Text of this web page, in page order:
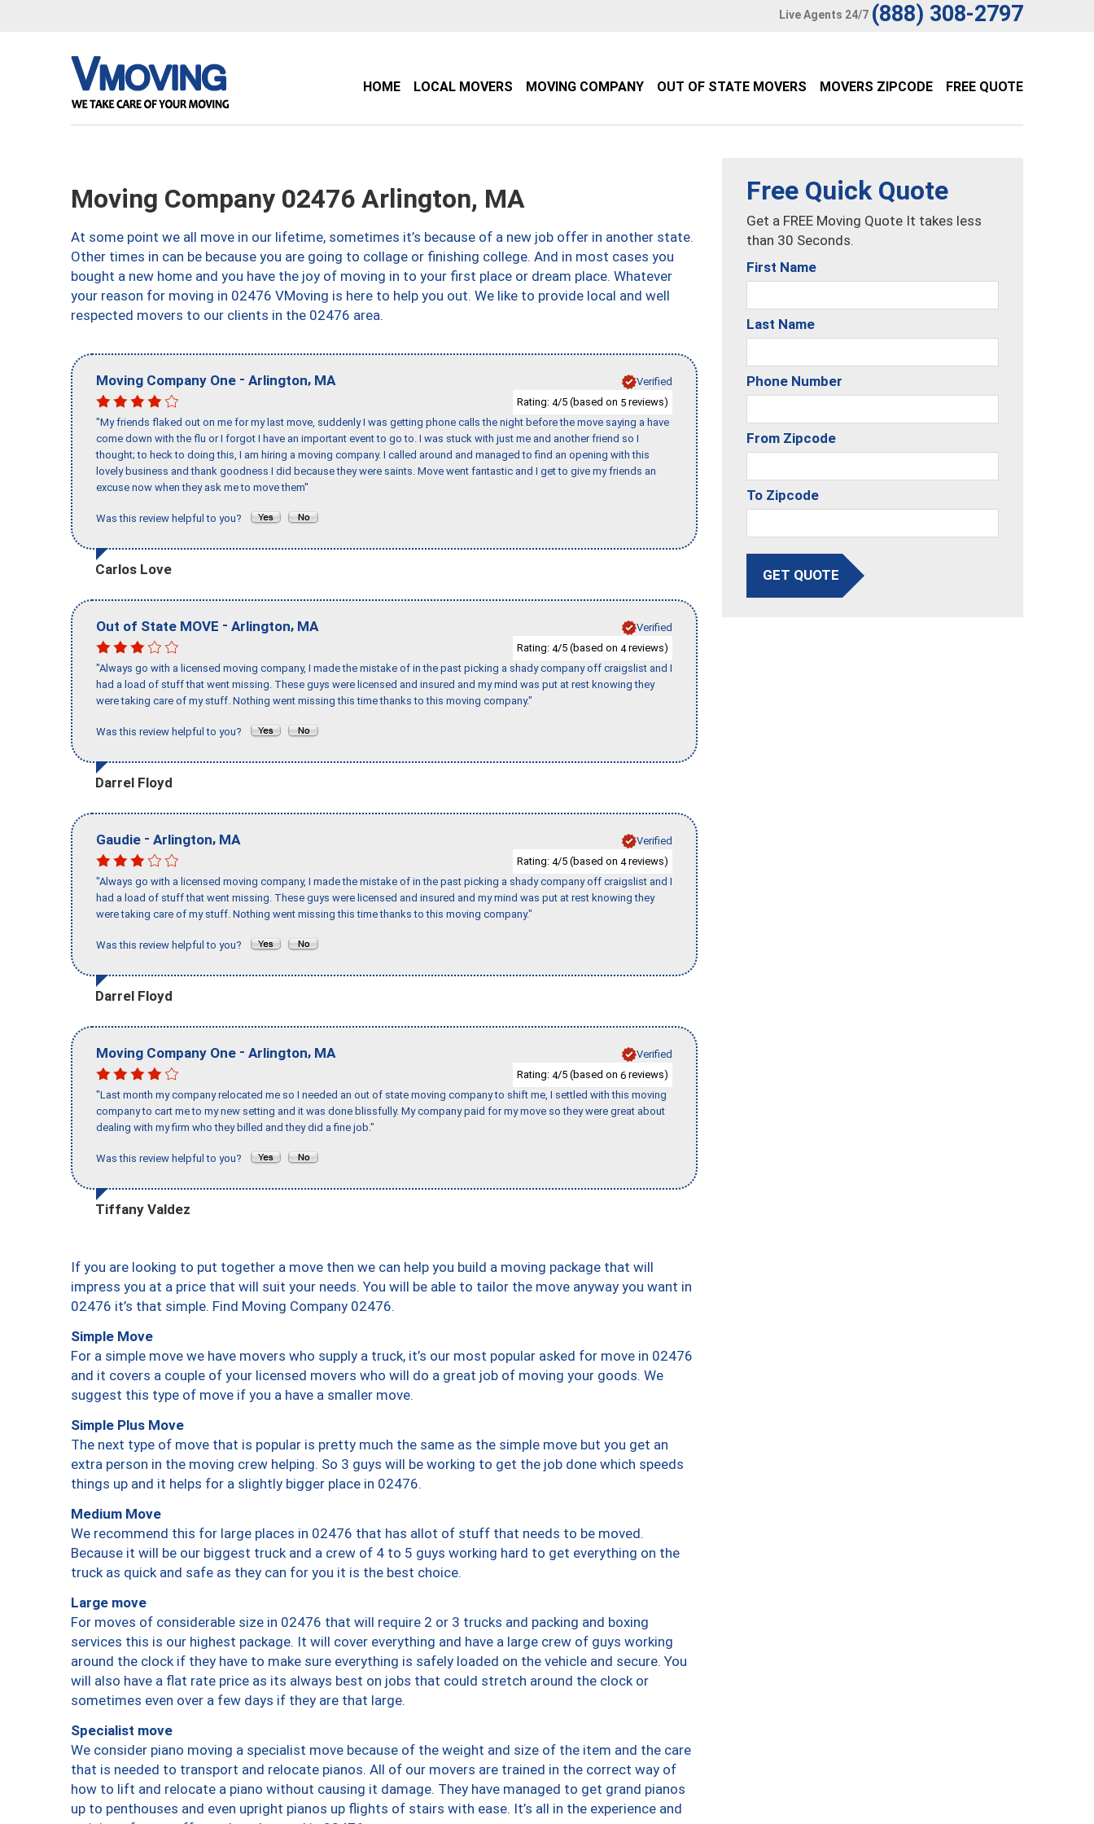
Live Agents 24/7 (888) 308-2797
HOME LOCAL MOVERS MOVING COMPANY OUT OF STATE MOVERS MOVERS ZIPCODE FREE QUOTE
Moving Company 02476 Arlington, MA
At some point we all move in our lifetime, sometimes it’s because of a new job offer in another state.
Other times in can be because you are going to collage or finishing college. And in most cases you
bought a new home and you have the joy of moving in to your first place or dream place. Whatever
your reason for moving in 02476 VMoving is here to help you out. We like to provide local and well
respected movers to our clients in the 02476 area.
Moving Company One - Arlington, MA
Verified
Rating: 4/5 (based on 5 reviews)
"My friends flaked out on me for my last move, suddenly I was getting phone calls the night before the move saying a have
come down with the flu or I forgot I have an important event to go to. I was stuck with just me and another friend so I
thought; to heck to doing this, I am hiring a moving company. I called around and managed to find an opening with this
lovely business and thank goodness I did because they were saints. Move went fantastic and I get to give my friends an
excuse now when they ask me to move them"
Was this review helpful to you?
Carlos Love
Out of State MOVE - Arlington, MA
Verified
Rating: 4/5 (based on 4reviews)
"Always go with a licensed moving company, I made the mistake of in the past picking a shady company off craigslist and I
had a load of stuff that went missing. These guys were licensed and insured and my mind was put at rest knowing they
were taking care of my stuff. Nothing went missing this time thanks to this moving company."
Was this review helpful to you?
Darrel Floyd
Gaudie - Arlington, MA
Verified
Rating: 4/5 (based on 4reviews)
"Always go with a licensed moving company, I made the mistake of in the past picking a shady company off craigslist and I
had a load of stuff that went missing. These guys were licensed and insured and my mind was put at rest knowing they
were taking care of my stuff. Nothing went missing this time thanks to this moving company."
Was this review helpful to you?
Darrel Floyd
Moving Company One - Arlington, MA
Verified
Rating: 4/5 (based on 6 reviews)
"Last month my company relocated me so I needed an out of state moving company to shift me, I settled with this moving
company to cart me to my new setting and it was done blissfully. My company paid for my move so they were great about
dealing with my firm who they billed and they did a fine job."
Was this review helpful to you?
Tiffany Valdez
If you are looking to put together a move then we can help you build a moving package that will
impress you at a price that will suit your needs. You will be able to tailor the move anyway you want in
02476 it’s that simple. Find Moving Company 02476.
Simple Move
For a simple move we have movers who supply a truck, it’s our most popular asked for move in 02476
and it covers a couple of your licensed movers who will do a great job of moving your goods. We
suggest this type of move if you a have a smaller move.
Simple Plus Move
The next type of move that is popular is pretty much the same as the simple move but you get an
extra person in the moving crew helping. So 3 guys will be working to get the job done which speeds
things up and it helps for a slightly bigger place in 02476.
Medium Move
We recommend this for large places in 02476 that has allot of stuff that needs to be moved.
Because it will be our biggest truck and a crew of 4 to 5 guys working hard to get everything on the
truck as quick and safe as they can for you it is the best choice.
Large move
For moves of considerable size in 02476 that will require 2 or 3 trucks and packing and boxing
services this is our highest package. It will cover everything and have a large crew of guys working
around the clock if they have to make sure everything is safely loaded on the vehicle and secure. You
will also have a flat rate price as its always best on jobs that could stretch around the clock or
sometimes even over a few days if they are that large.
Specialist move
We consider piano moving a specialist move because of the weight and size of the item and the care
that is needed to transport and relocate pianos. All of our movers are trained in the correct way of
how to lift and relocate a piano without causing it damage. They have managed to get grand pianos
up to penthouses and even upright pianos up flights of stairs with ease. It’s all in the experience and
Free Quick Quote
Get a FREE Moving Quote It takes less
than 30 Seconds.
First Name
Last Name
Phone Number
From Zipcode
To Zipcode
GET QUOTE